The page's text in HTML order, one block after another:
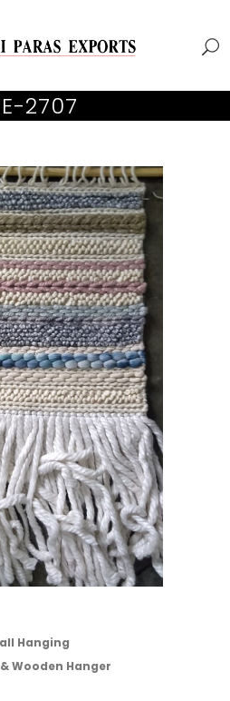
2707
Hanging
Wooden Hanger